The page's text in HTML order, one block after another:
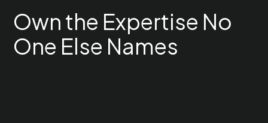
Own the Expertise No
One Else Names